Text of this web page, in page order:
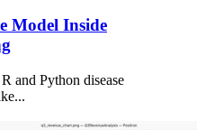
Model Inside
and Python disease